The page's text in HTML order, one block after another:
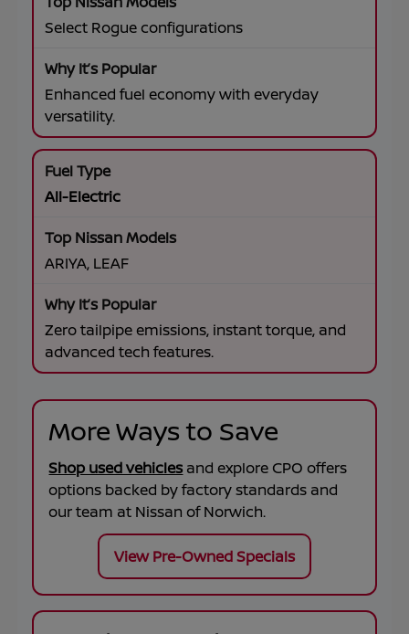
Select Rogue configurations
Enhanced fuel economy with everyday
versatility.
All-Electric
ARIYA, LEAF
Zero tailpipe emissions, instant torque, and
advanced tech features.
More Ways to Save
Shop used vehicles and explore CPO offers
options backed by factory standards and
our team at Nissan of Norwich.
View Pre-Owned Specials